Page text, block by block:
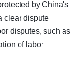
by China's
clear dispute
disputes, such as
of labor